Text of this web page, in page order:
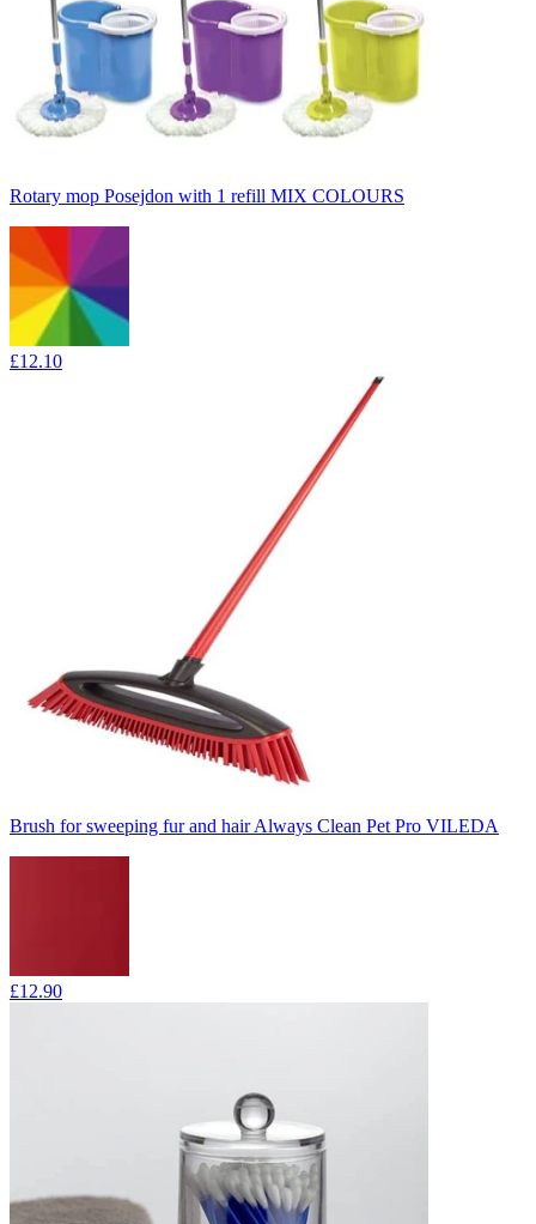
Rotary mop Posejdon with 1 refill MIX COLOURS
£12.10
Brush for sweeping fur and hair Always Clean Pet Pro VILEDA
£12.90